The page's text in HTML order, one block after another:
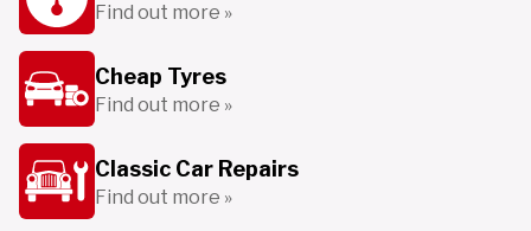
Find out more »
Cheap Tyres
Find out more »
Classic Car Repairs
Find out more »